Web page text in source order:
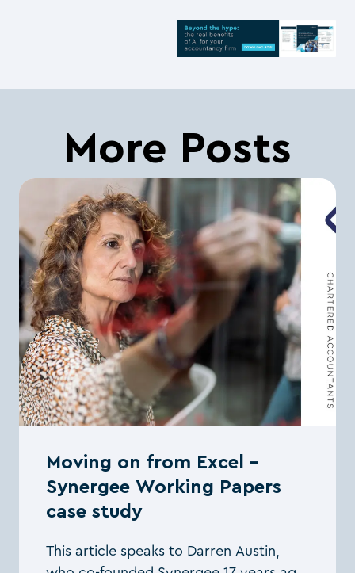
More Posts
Moving on from Excel –
Synergee Working Papers
case study
This article speaks to Darren Austin,